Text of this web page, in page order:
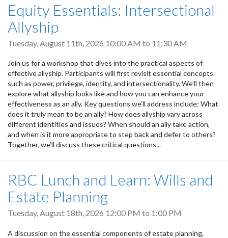
Equity Essentials: Intersectional
Allyship
Tuesday, August 11th, 2026 10:00 AM to 11:30 AM
Join us for a workshop that dives into the practical aspects of
effective allyship. Participants will first revisit essential concepts
such as power, privilege, identity, and intersectionality. We’ll then
explore what allyship looks like and how you can enhance your
effectiveness as an ally. Key questions we’ll address include: What
does it truly mean to be an ally? How does allyship vary across
different identities and issues? When should an ally take action,
and when is it more appropriate to step back and defer to others?
Together, we’ll discuss these critical questions...
RBC Lunch and Learn: Wills and
Estate Planning
Tuesday, August 18th, 2026 12:00 PM to 1:00 PM
A discussion on the essential components of estate planning,